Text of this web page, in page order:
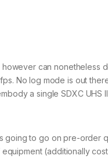
can nonetheless
No log mode is out
a single SDXC
going to go on pre-
(additionally